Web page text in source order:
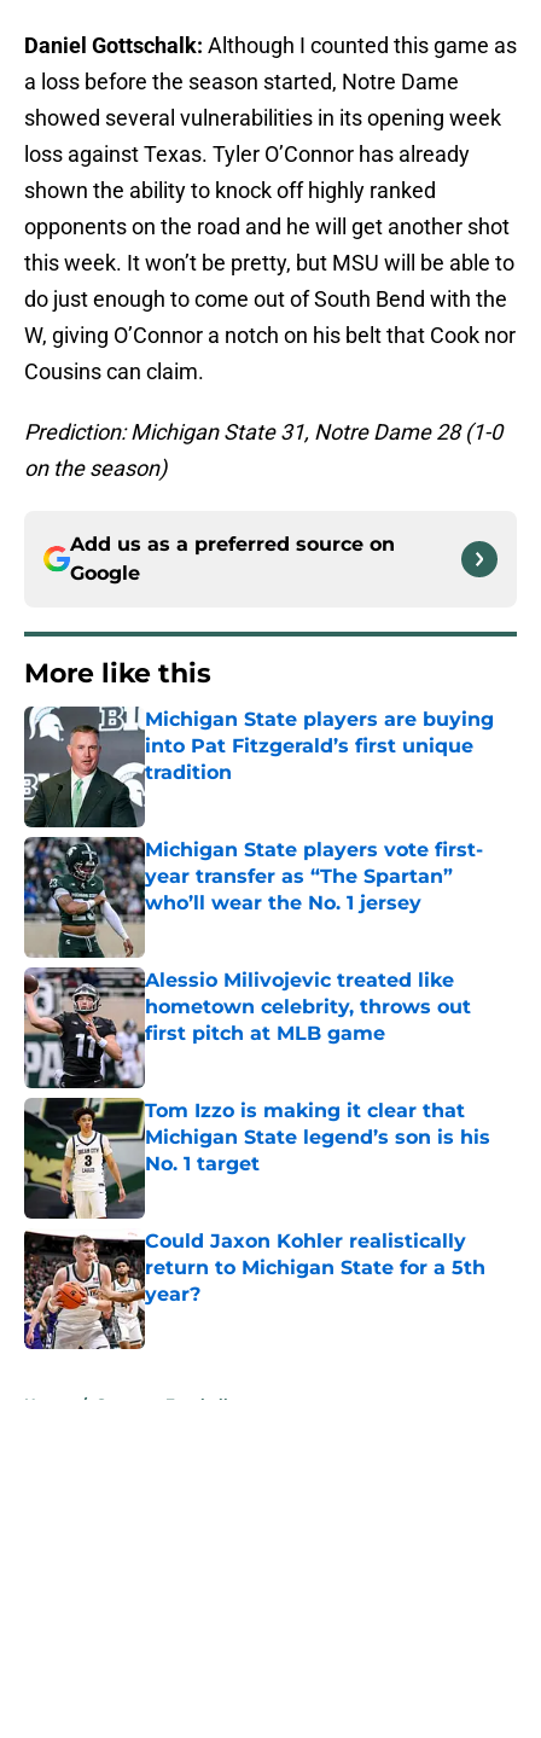
Daniel Gottschalk: Although I counted this game as
a loss before the season started, Notre Dame
showed several vulnerabilities in its opening week
loss against Texas. Tyler O’Connor has already
shown the ability to knock off highly ranked
opponents on the road and he will get another shot
this week. It won’t be pretty, but MSU will be able to
do just enough to come out of South Bend with the
W, giving O’Connor a notch on his belt that Cook nor
Cousins can claim.
Prediction: Michigan State 31, Notre Dame 28 (1-0
on the season)
Add us as a preferred source on
Google
More like this
Michigan State players are buying
into Pat Fitzgerald’s first unique
tradition
Published by on Invalid Date
Michigan State players vote first-
year transfer as “The Spartan”
who’ll wear the No. 1 jersey
Published by on Invalid Date
Alessio Milivojevic treated like
hometown celebrity, throws out
first pitch at MLB game
Published by on Invalid Date
Tom Izzo is making it clear that
Michigan State legend’s son is his
No. 1 target
Published by on Invalid Date
Could Jaxon Kohler realistically
return to Michigan State for a 5th
year?
Published by on Invalid Date
Home / Spartans Football